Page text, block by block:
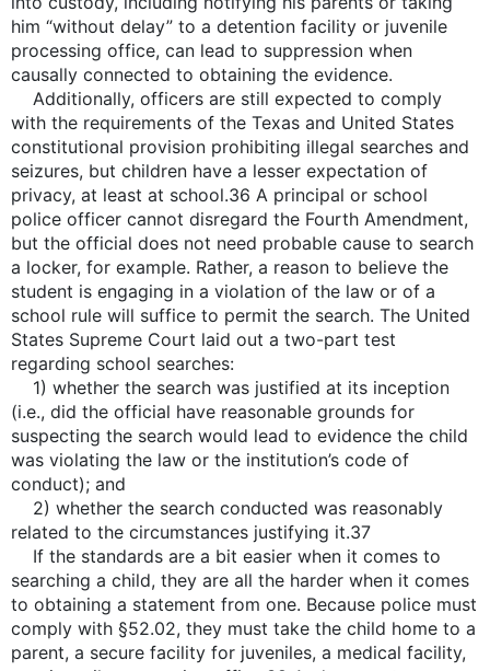
him “without delay” to a detention facility or juvenile
processing office, can lead to suppression when
causally connected to obtaining the evidence.
Additionally, officers are still expected to comply
with the requirements of the Texas and United States
constitutional provision prohibiting illegal searches and
seizures, but children have a lesser expectation of
privacy, at least at school.36 A principal or school
police officer cannot disregard the Fourth Amendment,
but the official does not need probable cause to search
a locker, for example. Rather, a reason to believe the
student is engaging in a violation of the law or of a
school rule will suffice to permit the search. The United
States Supreme Court laid out a two-part test
regarding school searches:
1) whether the search was justified at its inception
(i.e., did the official have reasonable grounds for
suspecting the search would lead to evidence the child
was violating the law or the institution’s code of
conduct); and
2) whether the search conducted was reasonably
related to the circumstances justifying it.37
If the standards are a bit easier when it comes to
searching a child, they are all the harder when it comes
to obtaining a statement from one. Because police must
comply with §52.02, they must take the child home to a
parent, a secure facility for juveniles, a medical facility,